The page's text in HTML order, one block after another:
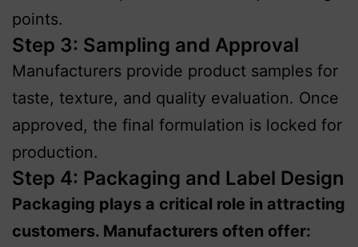
points.
Step 3: Sampling and Approval
Manufacturers provide product samples for
taste, texture, and quality evaluation. Once
approved, the final formulation is locked for
production.
Step 4: Packaging and Label Design
Packaging plays a critical role in attracting
customers. Manufacturers often offer: